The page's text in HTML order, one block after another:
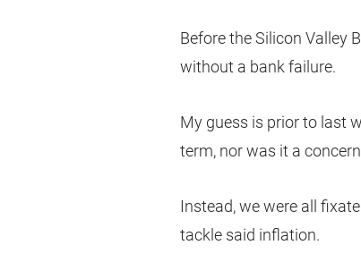
Before the Silicon Valley
without a bank failure.
My guess is prior to last
term, nor was it a
Instead, we were all
tackle said inflation.